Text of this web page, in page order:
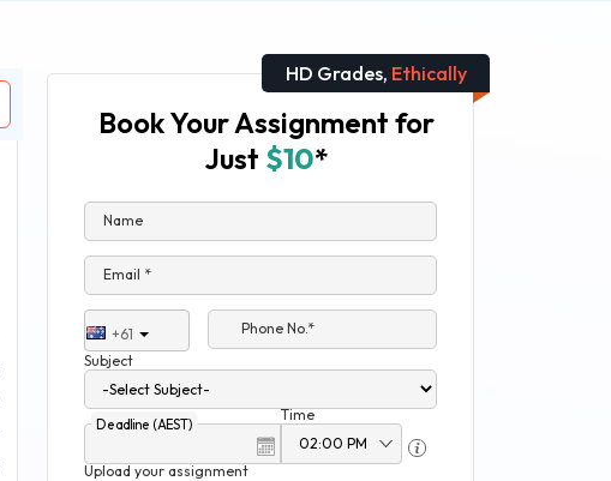
HD Grades, Ethically
Book Your Assignment for
Just $10*
Name
Email *
+61
Phone No.*
Subject
Deadline (AEST)
Time
Upload your assignment